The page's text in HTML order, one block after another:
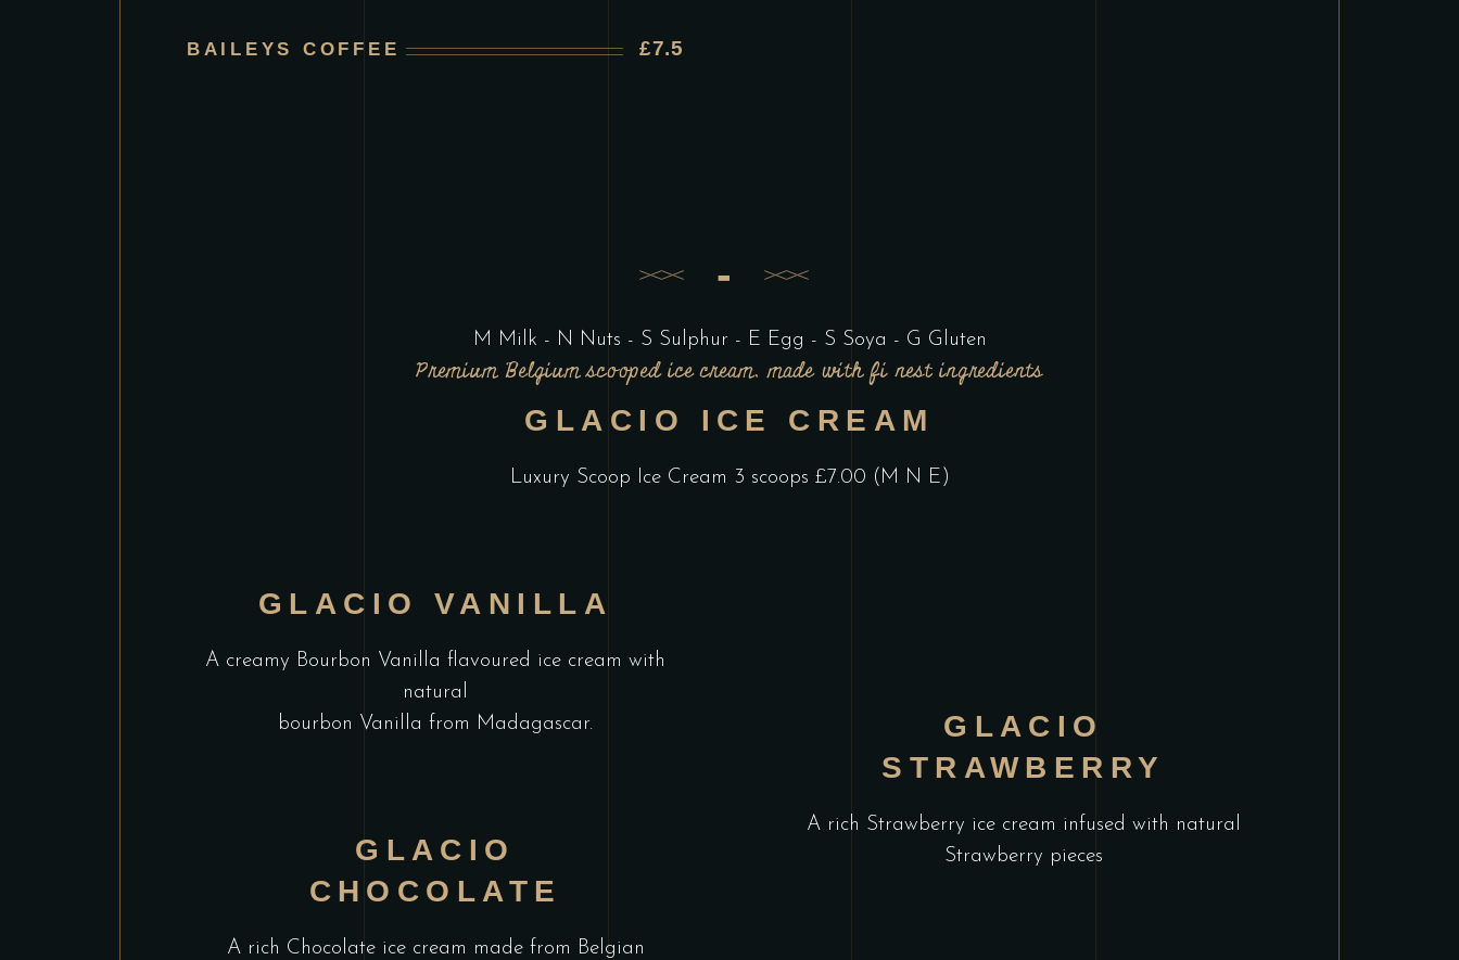
BAILEYS COFFEE £7.5
-
M Milk - N Nuts - S Sulphur - E Egg - S Soya - G Gluten
Premium Belgium scooped ice cream, made with fi nest ingredients
GLACIO ICE CREAM
Luxury Scoop Ice Cream 3 scoops £7.00 (M N E)
GLACIO VANILLA
A creamy Bourbon Vanilla flavoured ice cream with
natural
bourbon Vanilla from Madagascar.
GLACIO
CHOCOLATE
A rich Chocolate ice cream made from Belgian
GLACIO
STRAWBERRY
A rich Strawberry ice cream infused with natural
Strawberry pieces